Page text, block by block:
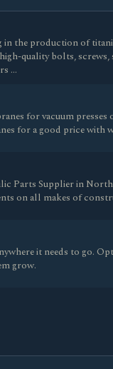
in the production of
quality bolts, screws,
…
for vacuum presses
for a good price with
Parts Supplier in
on all makes of
it needs to go.
grow.